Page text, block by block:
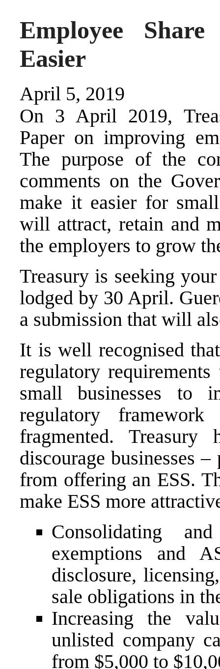
Employee
Easier
April 5, 2019
On 3 April 2019,
Paper on improving
The purpose of the
comments on the
make it easier for
will attract, retain and
the employers to grow
Treasury is seeking
lodged by 30 April.
a submission that will
It is well recognised
regulatory
small businesses to
regulatory
fragmented. Treasury
discourage businesses
from offering an ESS.
make ESS more
Consolidating
exemptions and
disclosure,
sale obligations in
Increasing the
unlisted company
from $5,000 to